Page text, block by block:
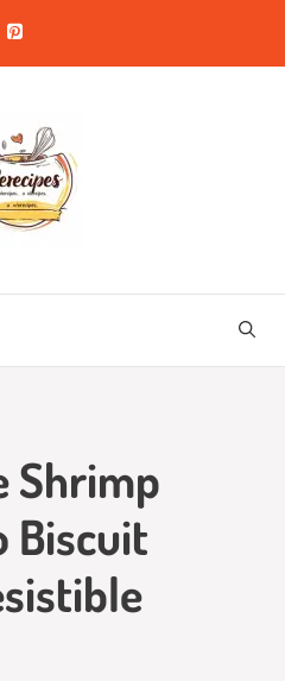
Shrimp
Biscuit